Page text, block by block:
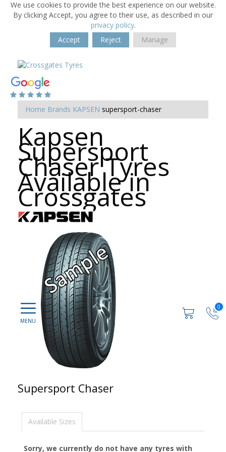
We use cookies to provide the best experience on our website.
By clicking Accept, you agree to their use, as described in our
privacy policy.
Accept
Reject Manage
0
Home Brands KAPSEN supersport-chaser
Kapsen
Supersport
Chaser Tyres
Available in
Crossgates
Supersport Chaser
Available Sizes
Sorry, we currently do not have any tyres with